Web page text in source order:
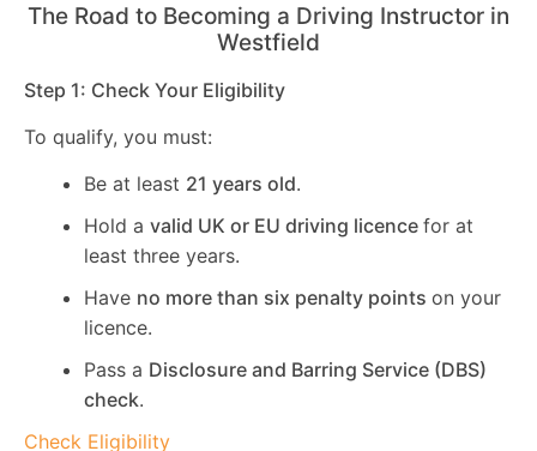
The Road to Becoming a Driving Instructor in
Westfield
Step 1: Check Your Eligibility
To qualify, you must:
Be at least 21 years old.
Hold a valid UK or EU driving licence for at
least three years.
Have no more than six penalty points on your
licence.
Pass a Disclosure and Barring Service (DBS)
check.
Check Eligibility